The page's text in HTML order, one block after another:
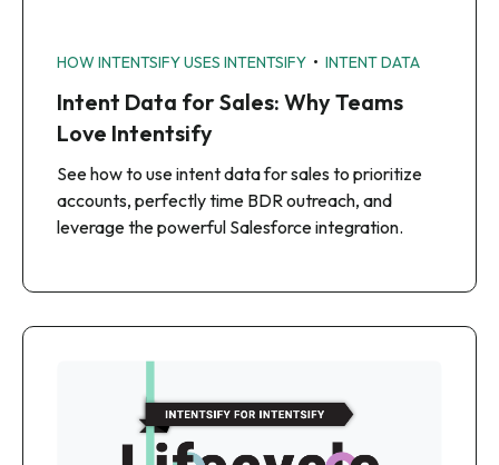
HOW INTENTSIFY USES INTENTSIFY • INTENT DATA
Intent Data for Sales: Why Teams
Love Intentsify
See how to use intent data for sales to prioritize
accounts, perfectly time BDR outreach, and
leverage the powerful Salesforce integration.